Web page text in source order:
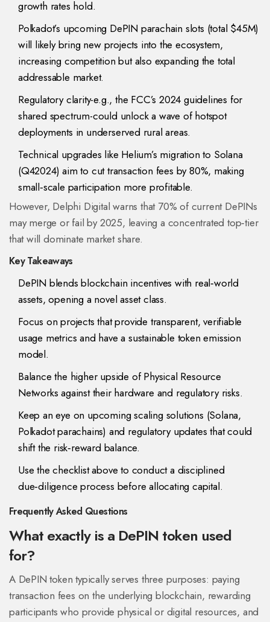
growth rates hold.
Polkadot’s upcoming DePIN parachain slots (total $45M)
will likely bring new projects into the ecosystem,
increasing competition but also expanding the total
addressable market.
Regulatory clarity-e.g., the FCC’s 2024 guidelines for
shared spectrum-could unlock a wave of hotspot
deployments in underserved rural areas.
Technical upgrades like Helium’s migration to Solana
(Q42024) aim to cut transaction fees by 80%, making
small‑scale participation more profitable.
However, Delphi Digital warns that 70% of current DePINs
may merge or fail by 2025, leaving a concentrated top‑tier
that will dominate market share.
Key Takeaways
DePIN blends blockchain incentives with real‑world
assets, opening a novel asset class.
Focus on projects that provide transparent, verifiable
usage metrics and have a sustainable token emission
model.
Balance the higher upside of Physical Resource
Networks against their hardware and regulatory risks.
Keep an eye on upcoming scaling solutions (Solana,
Polkadot parachains) and regulatory updates that could
shift the risk‑reward balance.
Use the checklist above to conduct a disciplined
due‑diligence process before allocating capital.
Frequently Asked Questions
What exactly is a DePIN token used
for?
A DePIN token typically serves three purposes: paying
transaction fees on the underlying blockchain, rewarding
participants who provide physical or digital resources, and